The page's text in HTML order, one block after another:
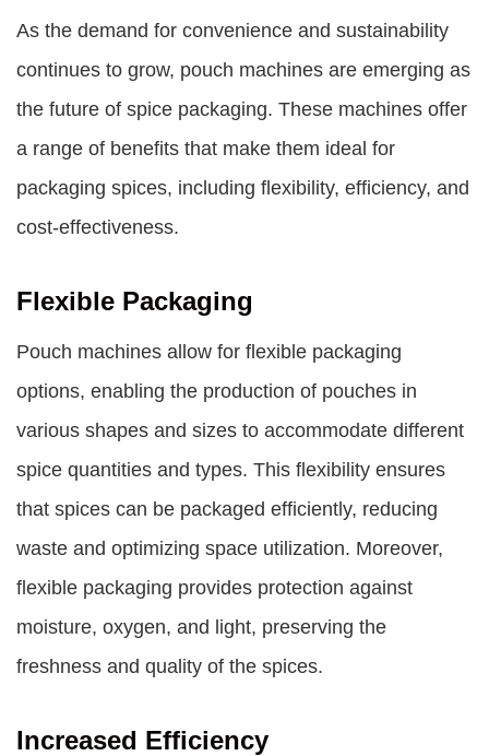
As the demand for convenience and sustainability
continues to grow, pouch machines are emerging as
the future of spice packaging. These machines offer
a range of benefits that make them ideal for
packaging spices, including flexibility, efficiency, and
cost-effectiveness.
Flexible Packaging
Pouch machines allow for flexible packaging
options, enabling the production of pouches in
various shapes and sizes to accommodate different
spice quantities and types. This flexibility ensures
that spices can be packaged efficiently, reducing
waste and optimizing space utilization. Moreover,
flexible packaging provides protection against
moisture, oxygen, and light, preserving the
freshness and quality of the spices.
Increased Efficiency